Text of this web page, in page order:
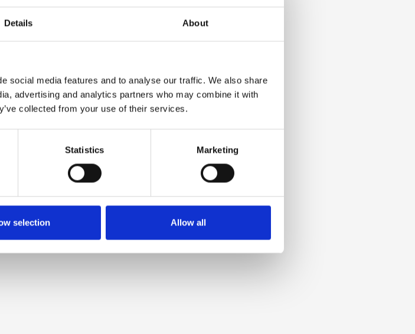
Details About
social media features and to analyse our traffic. We also share
advertising and analytics partners who may combine it with
collected from your use of their services.
Statistics Marketing
selection Allow all